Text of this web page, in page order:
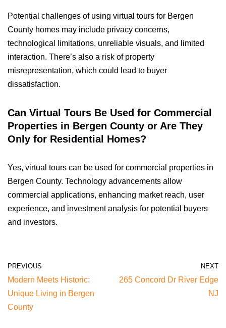
Potential challenges of using virtual tours for Bergen
County homes may include privacy concerns,
technological limitations, unreliable visuals, and limited
interaction. There’s also a risk of property
misrepresentation, which could lead to buyer
dissatisfaction.
Can Virtual Tours Be Used for Commercial
Properties in Bergen County or Are They
Only for Residential Homes?
Yes, virtual tours can be used for commercial properties in
Bergen County. Technology advancements allow
commercial applications, enhancing market reach, user
experience, and investment analysis for potential buyers
and investors.
PREVIOUS
Modern Meets Historic:
Unique Living in Bergen
County
NEXT
265 Concord Dr River Edge
NJ